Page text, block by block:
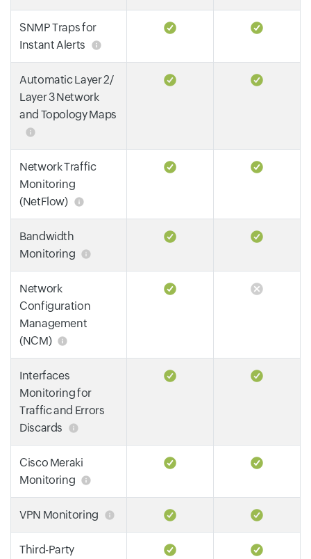
SNMP Traps for
Instant Alerts
Automatic Layer 2/
Layer 3 Network
and Topology Maps
Network Traffic
Monitoring
(NetFlow)
Bandwidth
Monitoring
Network
Configuration
Management
(NCM)
Interfaces
Monitoring for
Traffic and Errors
Discards
Cisco Meraki
Monitoring
VPN Monitoring
Third-Party